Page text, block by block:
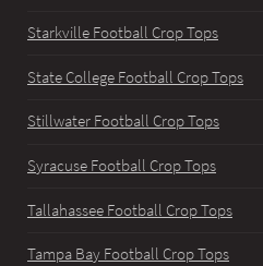
Starkville Football Crop Tops
State College Football Crop Tops
Stillwater Football Crop Tops
Syracuse Football Crop Tops
Tallahassee Football Crop Tops
Tampa Bay Football Crop Tops